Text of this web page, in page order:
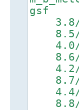
gsf
8.5/
8.6/
8.7/
8.8/